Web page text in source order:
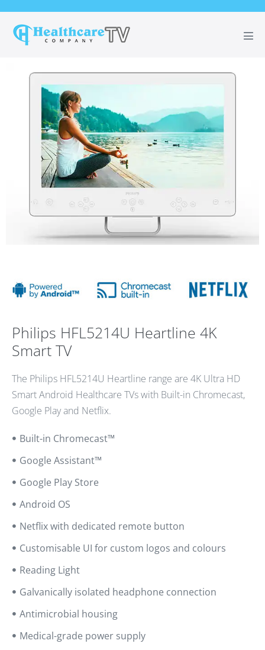
Philips HFL5214U Heartline 4K
Smart TV
The Philips HFL5214U Heartline range are 4K Ultra HD
Smart Android Healthcare TVs with Built-in Chromecast,
Google Play and Netflix.
Built-in Chromecast™
Google Assistant™
Google Play Store
Android OS
Netflix with dedicated remote button
Customisable UI for custom logos and colours
Reading Light
Galvanically isolated headphone connection
Antimicrobial housing
Medical-grade power supply